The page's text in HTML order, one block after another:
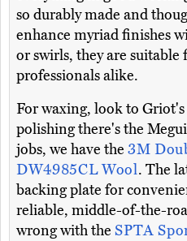
so durably made and
enhance myriad finishes
or swirls, they are suitable
professionals alike.
For waxing, look to
polishing there's the
jobs, we have the 3M
DW4985CL Wool. The
backing plate for
reliable, middle-of-the-
wrong with the SPTA